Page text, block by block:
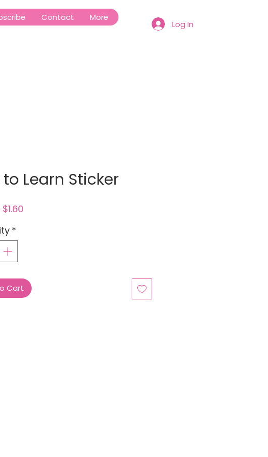
Contact More
Log In
to Learn Sticker
Regular
$1.60
*
Cart